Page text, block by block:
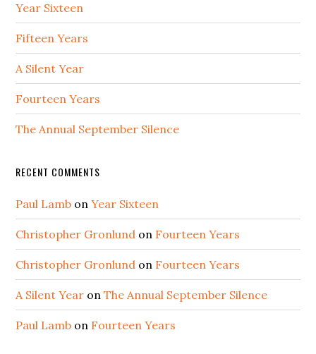
Year Sixteen
Fifteen Years
A Silent Year
Fourteen Years
The Annual September Silence
RECENT COMMENTS
Paul Lamb onYear Sixteen
Christopher Gronlund on Fourteen Years
Christopher Gronlund on Fourteen Years
A Silent Year onThe Annual September Silence
Paul Lamb on Fourteen Years